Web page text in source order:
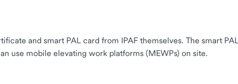
and smart PAL card from IPAF themselves. The smart
use mobile elevating work platforms (MEWPs) on site.